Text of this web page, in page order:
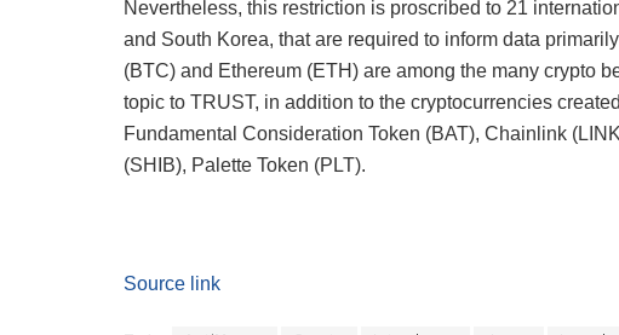
Nevertheless, this restriction is proscribed to 21
and South Korea, that are required to inform data
(BTC) and Ethereum (ETH) are among the many crypto
topic to TRUST, in addition to the cryptocurrencies
Fundamental Consideration Token (BAT), Chainlink
(SHIB), Palette Token (PLT).
Source link